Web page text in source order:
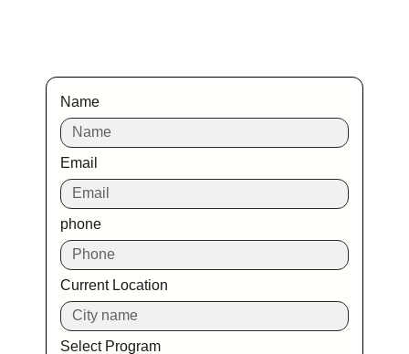
Name
Email
phone
Current Location
Select Program